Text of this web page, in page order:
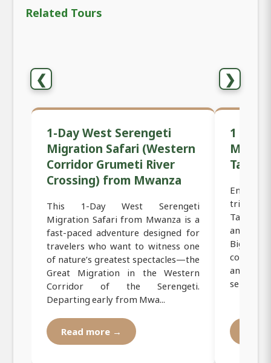
Related Tours
❮ ❯
1-Day West Serengeti
Migration Safari (Western
Corridor Grumeti River
Crossing) from Mwanza
This 1-Day West Serengeti
Migration Safari from Mwanza is a
fast-paced adventure designed for
travelers who want to witness one
of nature’s greatest spectacles—the
Great Migration in the Western
Corridor of the Serengeti.
Departing early from Mwa...
Read more →
1 Day
Embark
trip
and
Big Five.
corridor
and
services